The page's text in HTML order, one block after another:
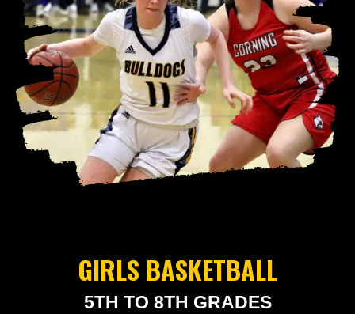
GIRLS BASKETBALL
5TH TO 8TH GRADES